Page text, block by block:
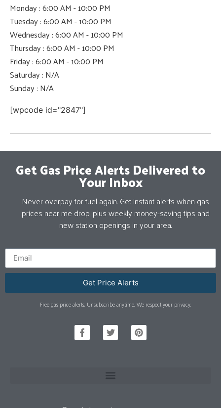
Monday : 6:00 AM - 10:00 PM
Tuesday : 6:00 AM - 10:00 PM
Wednesday : 6:00 AM - 10:00 PM
Thursday : 6:00 AM - 10:00 PM
Friday : 6:00 AM - 10:00 PM
Saturday : N/A
Sunday : N/A
[wpcode id="2847"]
Get Gas Price Alerts Delivered to
Your Inbox
Never overpay for fuel again. Get instant alerts when gas
prices near me drop, plus weekly money-saving tips and
new station openings in your area.
Get Price Alerts
Free gas price alerts. Unsubscribe anytime. We respect your privacy.